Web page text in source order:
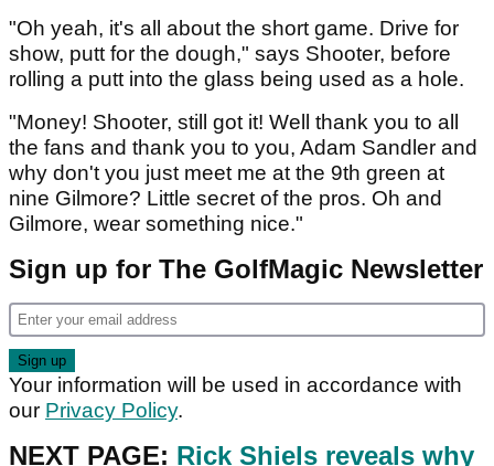
"Oh yeah, it's all about the short game. Drive for
show, putt for the dough," says Shooter, before
rolling a putt into the glass being used as a hole.
"Money! Shooter, still got it! Well thank you to all
the fans and thank you to you, Adam Sandler and
why don't you just meet me at the 9th green at
nine Gilmore? Little secret of the pros. Oh and
Gilmore, wear something nice."
Sign up for The GolfMagic Newsletter
Your information will be used in accordance with
our Privacy Policy.
NEXT PAGE: Rick Shiels reveals why